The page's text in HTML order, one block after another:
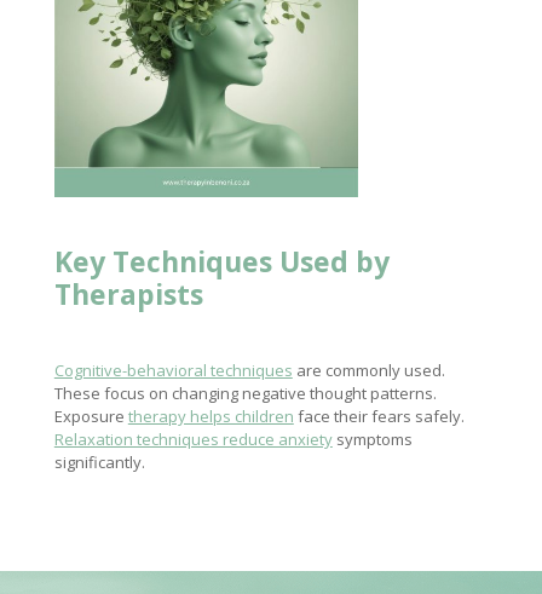
Key Techniques Used by
Therapists
Cognitive-behavioral techniques are commonly used.
These focus on changing negative thought patterns.
Exposure therapy helps children face their fears safely.
Relaxation techniques reduce anxietysymptoms
significantly.